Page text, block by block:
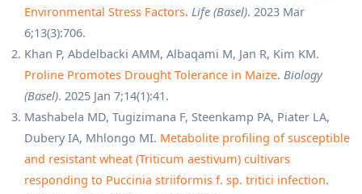
Environmental Stress Factors. Life (Basel). 2023 Mar
6;13(3):706.
Khan P, Abdelbacki AMM, Albaqami M, Jan R, Kim KM.
Proline Promotes Drought Tolerance in Maize. Biology
(Basel). 2025 Jan 7;14(1):41.
Mashabela MD, Tugizimana F, Steenkamp PA, Piater LA,
Dubery IA, Mhlongo MI. Metabolite profiling of susceptible
and resistant wheat (Triticum aestivum) cultivars
responding to Puccinia striiformis f. sp. tritici infection.